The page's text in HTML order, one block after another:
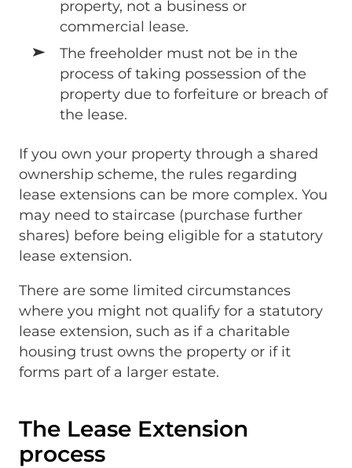
property, not a business or
commercial lease.
The freeholder must not be in the
process of taking possession of the
property due to forfeiture or breach of
the lease.
If you own your property through a shared
ownership scheme, the rules regarding
lease extensions can be more complex. You
may need to staircase (purchase further
shares) before being eligible for a statutory
lease extension.
There are some limited circumstances
where you might not qualify for a statutory
lease extension, such as if a charitable
housing trust owns the property or if it
forms part of a larger estate.
The Lease Extension
process